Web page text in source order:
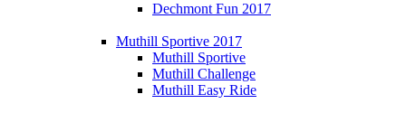
Dechmont Fun 2017
Muthill Sportive 2017
Muthill Sportive
Muthill Challenge
Muthill Easy Ride